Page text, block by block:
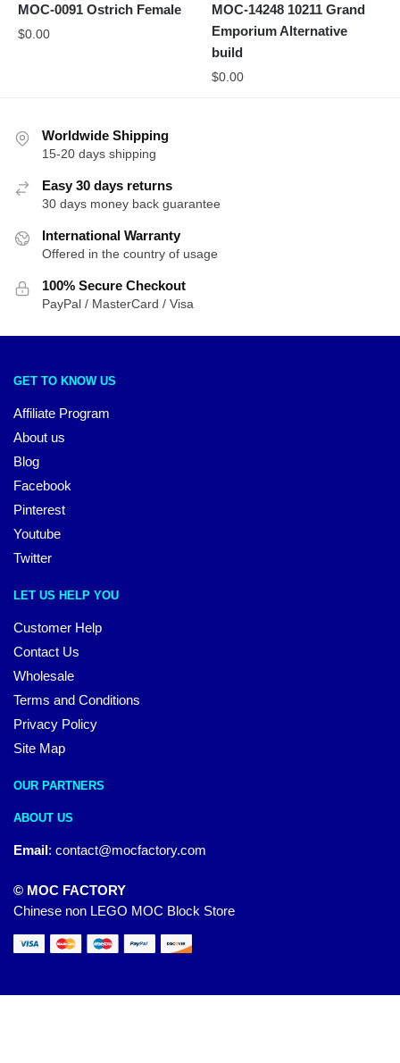
MOC-0091 Ostrich Female
$0.00
MOC-14248 10211 Grand
Emporium Alternative
build
$0.00
Worldwide Shipping
15-20 days shipping
Easy 30 days returns
30 days money back guarantee
International Warranty
Offered in the country of usage
100% Secure Checkout
PayPal / MasterCard / Visa
GET TO KNOW US
Affiliate Program
About us
Blog
Facebook
Pinterest
Youtube
Twitter
LET US HELP YOU
Customer Help
Contact Us
Wholesale
Terms and Conditions
Privacy Policy
Site Map
OUR PARTNERS
ABOUT US
Email: contact@mocfactory.com
© MOC FACTORY
Chinese non LEGO MOC Block Store